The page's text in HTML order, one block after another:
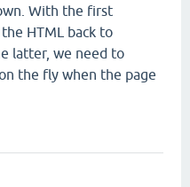
With the first
HTML back to
latter, we need to
the fly when the page